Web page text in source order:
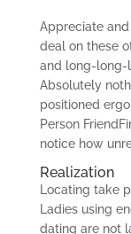
Appreciate
deal on these
and long-long-
Absolutely
positioned
Person
notice how
Realization
Locating take
Ladies using
dating are not